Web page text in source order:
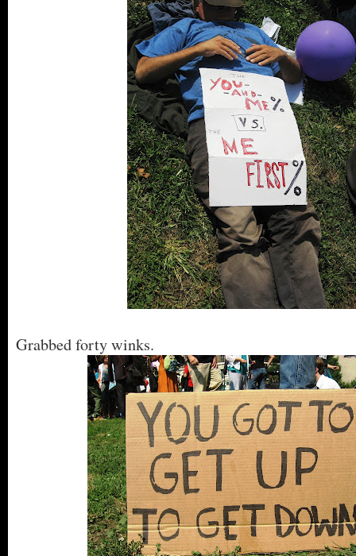
Grabbed forty winks.